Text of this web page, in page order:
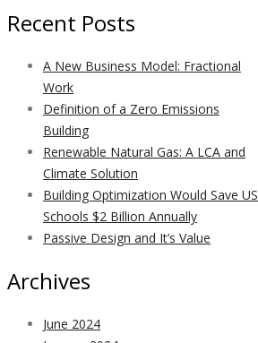
Recent Posts
A New Business Model: Fractional
Work
Definition of a Zero Emissions
Building
Renewable Natural Gas: A LCA and
Climate Solution
Building Optimization Would Save US
Schools $2 Billion Annually
Passive Design and It’s Value
Archives
June 2024